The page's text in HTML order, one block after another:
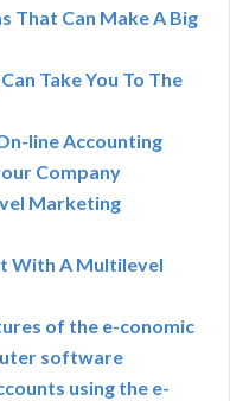
That Can Make A Big
Take You To The
line Accounting
Company
Marketing
With A Multilevel
of the e-conomic
software
using the e-